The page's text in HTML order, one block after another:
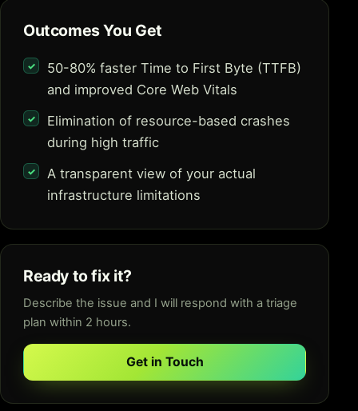
Outcomes You Get
50-80% faster Time to First Byte (TTFB)
and improved Core Web Vitals
Elimination of resource-based crashes
during high traffic
A transparent view of your actual
infrastructure limitations
Ready to fix it?
Describe the issue and I will respond with a triage
plan within 2 hours.
Get in Touch